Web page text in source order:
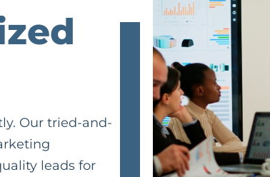
Our tried-and-
leads for